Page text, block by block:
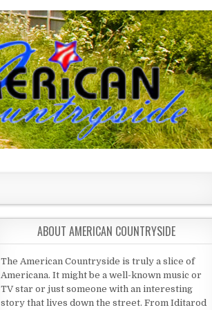
ABOUT AMERICAN COUNTRYSIDE
The American Countryside is truly a slice of
Americana. It might be a well-known music or
TV star or just someone with an interesting
story that lives down the street. From Iditarod